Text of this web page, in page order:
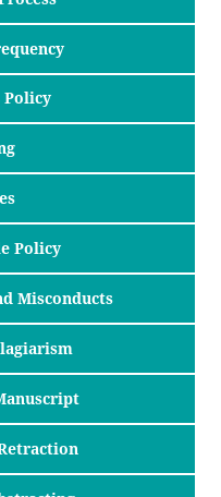
Policy
Policy
Misconducts